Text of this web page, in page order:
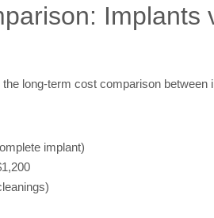
Implants
long-term cost comparison between
implant)